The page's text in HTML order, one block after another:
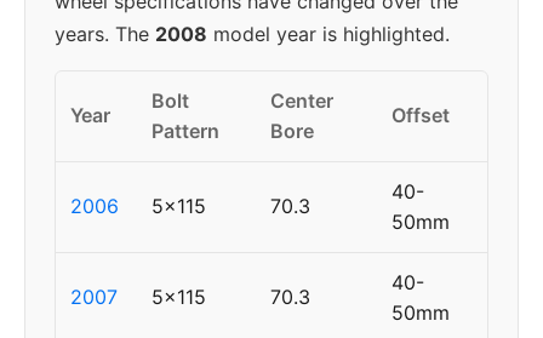
years. The 2008 model year is highlighted.
Year
Bolt
Pattern
Center
Bore
Offset
2006 5x115 70.3
40-
50mm
2007 5x115 70.3
40-
50mm